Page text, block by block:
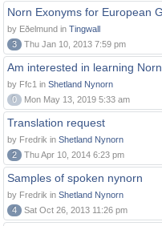
Norn Exonyms for European
by Eðelmund in Tingwall
3
Thu Jan 10, 2013 7:59 pm
Am interested in learning
by Ffc1 in Shetland Nynorn
0
Mon May 13, 2019 5:33 am
Translation request
by Fredrik in Shetland Nynorn
2
Thu Apr 10, 2014 6:23 pm
Samples of spoken nynorn
by Fredrik in Shetland Nynorn
4
Sat Oct 26, 2013 11:26 pm